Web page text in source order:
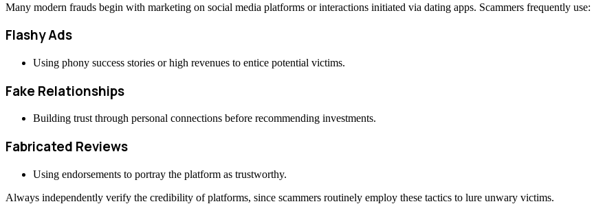
Many modern frauds begin with marketing on social media platforms or interactions initiated via dating apps. Scammers frequently use:
Flashy Ads
Using phony success stories or high revenues to entice potential victims.
Fake Relationships
Building trust through personal connections before recommending investments.
Fabricated Reviews
Using endorsements to portray the platform as trustworthy.
Always independently verify the credibility of platforms, since scammers routinely employ these tactics to lure unwary victims.